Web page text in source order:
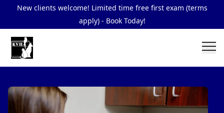
New clients welcome! Limited time free first exam (terms
apply) - Book Today!